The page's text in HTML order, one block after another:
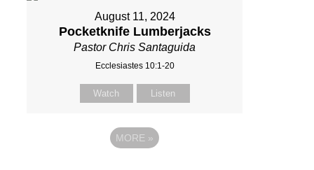
August 11, 2024
Pocketknife Lumberjacks
Pastor Chris Santaguida
Ecclesiastes 10:1-20
Watch Listen
MORE »